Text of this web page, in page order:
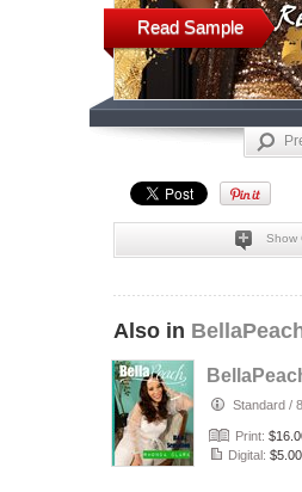
Read Sample
Show
Also in
Standard /
Print:
Digital: $5.00